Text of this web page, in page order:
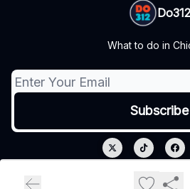
Do312
What to do in
Privacy policy
Terms